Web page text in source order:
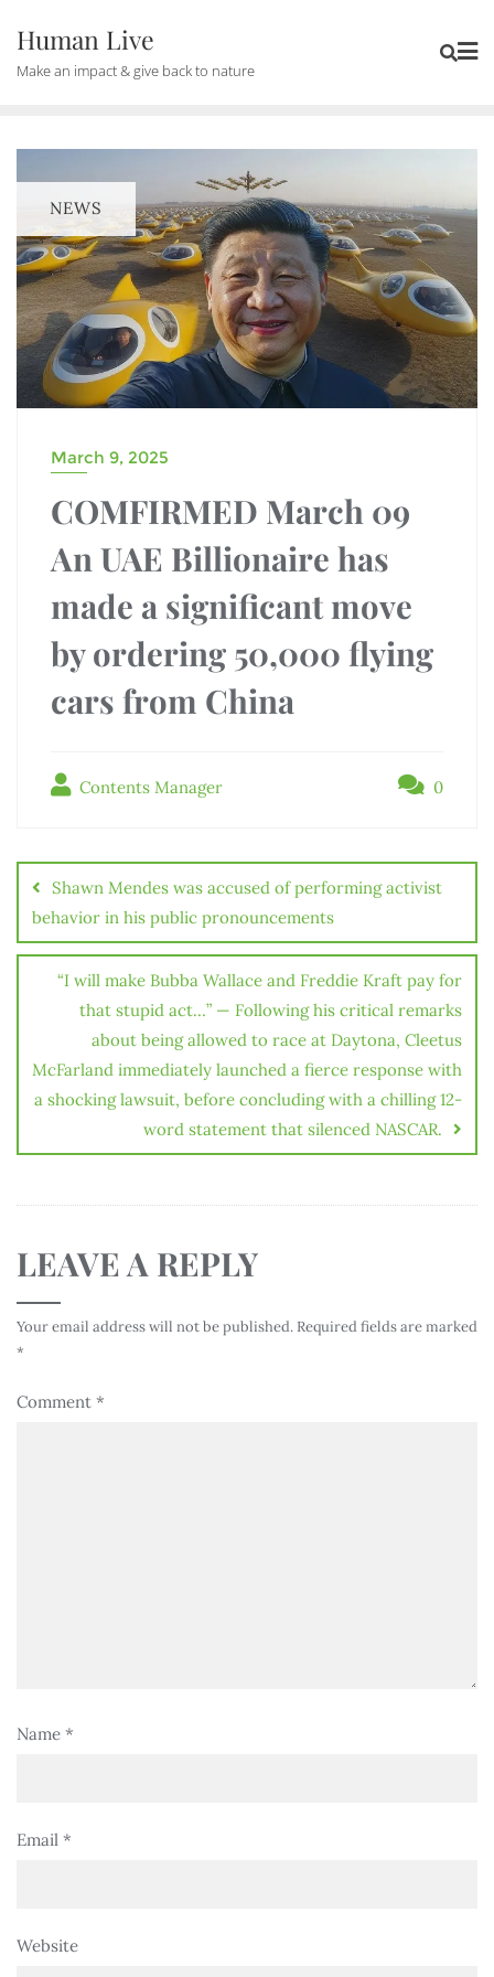
Human Live
Make an impact & give back to nature
NEWS
March 9, 2025
COMFIRMED March 09
An UAE Billionaire has
made a significant move
by ordering 50,000 flying
cars from China
Contents Manager 0
Shawn Mendes was accused of performing activist
behavior in his public pronouncements
“I will make Bubba Wallace and Freddie Kraft pay for
that stupid act…” — Following his critical remarks
about being allowed to race at Daytona, Cleetus
McFarland immediately launched a fierce response with
a shocking lawsuit, before concluding with a chilling 12-
word statement that silenced NASCAR.
LEAVE A REPLY
Your email address will not be published. Required fields are marked
*
Comment *
Name *
Email *
Website